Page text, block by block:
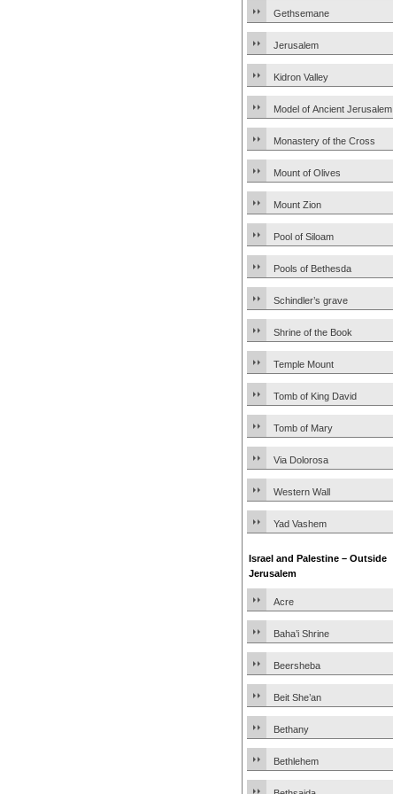
Gethsemane
Jerusalem
Kidron Valley
Model of Ancient Jerusalem
Monastery of the Cross
Mount of Olives
Mount Zion
Pool of Siloam
Pools of Bethesda
Schindler’s grave
Shrine of the Book
Temple Mount
Tomb of King David
Tomb of Mary
Via Dolorosa
Western Wall
Yad Vashem
Israel and Palestine – Outside
Jerusalem
Acre
Baha’i Shrine
Beersheba
Beit She’an
Bethany
Bethlehem